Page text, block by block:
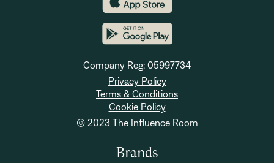
Company Reg: 05997734
Privacy Policy
Terms & Conditions
Cookie Policy
© 2023 The Influence Room
Brands